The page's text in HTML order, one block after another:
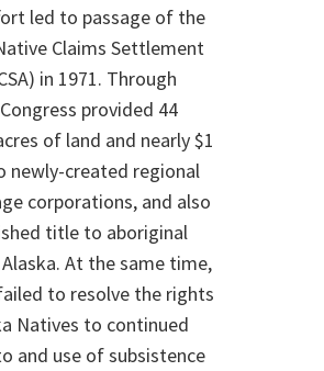
led to passage of the
Claims Settlement
in 1971. Through
provided 44
of land and nearly $1
newly-created regional
corporations, and also
title to aboriginal
At the same time,
to resolve the rights
Natives to continued
and use of subsistence